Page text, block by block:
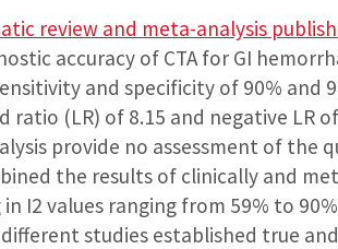
review and meta-analysis
accuracy of CTA for GI
and specificity of 90% and
ratio (LR) of 8.15 and negative LR
provide no assessment of the
the results of clinically and
in I2 values ranging from 59% to
studies established true